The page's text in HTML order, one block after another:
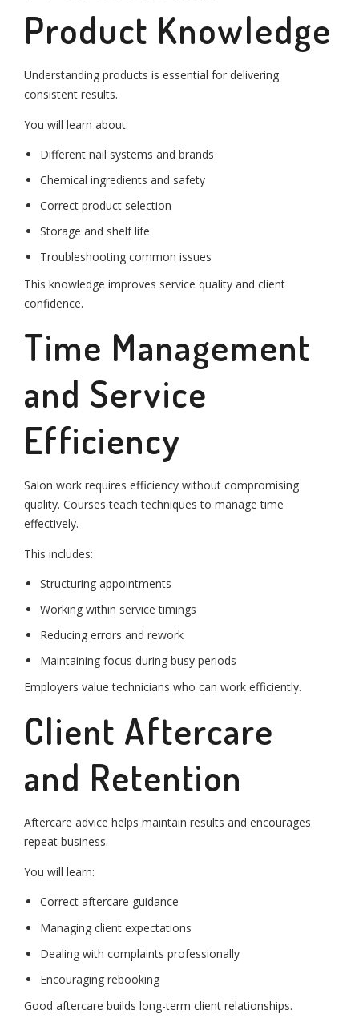
Product Knowledge
Understanding products is essential for delivering
consistent results.
You will learn about:
Different nail systems and brands
Chemical ingredients and safety
Correct product selection
Storage and shelf life
Troubleshooting common issues
This knowledge improves service quality and client
confidence.
Time Management
and Service
Efficiency
Salon work requires efficiency without compromising
quality. Courses teach techniques to manage time
effectively.
This includes:
Structuring appointments
Working within service timings
Reducing errors and rework
Maintaining focus during busy periods
Employers value technicians who can work efficiently.
Client Aftercare
and Retention
Aftercare advice helps maintain results and encourages
repeat business.
You will learn:
Correct aftercare guidance
Managing client expectations
Dealing with complaints professionally
Encouraging rebooking
Good aftercare builds long-term client relationships.